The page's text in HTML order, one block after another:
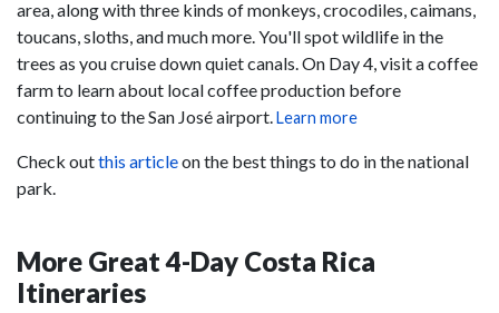
area, along with three kinds of monkeys, crocodiles, caimans,
toucans, sloths, and much more. You'll spot wildlife in the
trees as you cruise down quiet canals. On Day 4, visit a coffee
farm to learn about local coffee production before
continuing to the San José airport.Learn more
Check outthis articleon the best things to do in the national
park.
More Great 4-Day Costa Rica
Itineraries